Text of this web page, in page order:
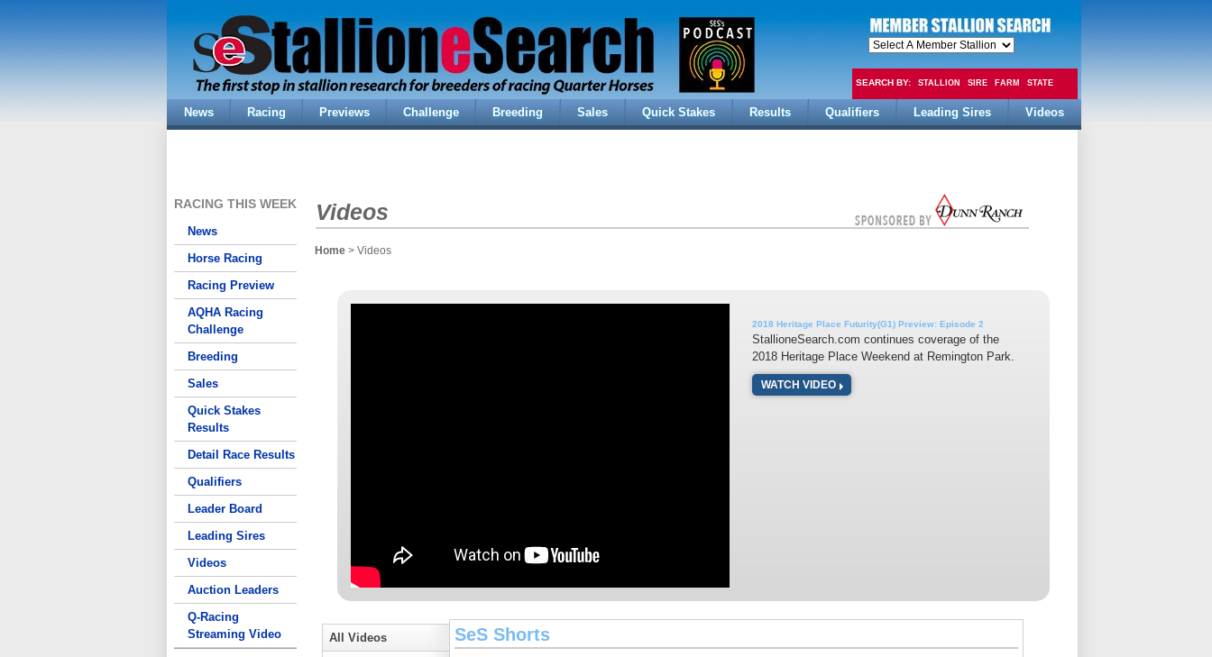
SEARCH BY: STALLION SIRE FARM STATE
FEE
News Racing Previews Challenge Breeding Sales Quick Stakes Results Qualifiers Leading Sires Videos
RACING THIS WEEK
News
Horse Racing
Racing Preview
AQHA Racing
Challenge
Breeding
Sales
Quick Stakes
Results
Detail Race Results
Qualifiers
Leader Board
Leading Sires
Videos
Auction Leaders
Q-Racing
Streaming Video
Videos
Home > Videos
2018 Heritage Place Futurity(G1) Preview: Episode 2
StallioneSearch.com continues coverage of the
2018 Heritage Place Weekend at Remington Park.
WATCH VIDEO
All Videos
SeS Shorts